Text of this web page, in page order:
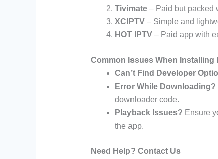
Tivimate– Paid but packed
XCIPTV– Simple and
HOT IPTV– Paid app with
Common Issues When Installing
Can’t Find Developer
Error While Downloading?
downloader code.
Playback Issues? Ensure
the app.
Need Help? Contact Us